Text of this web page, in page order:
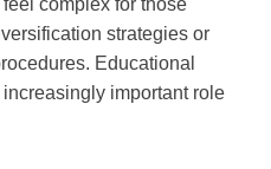
complex for those
strategies or
Educational
important role